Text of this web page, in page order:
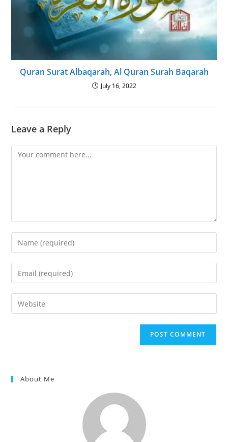
Quran Surat Albaqarah, Al Quran Surah Baqarah
July 16, 2022
Leave a Reply
Comment
Enter
your
name
comment
Enter
your
email
address
Enter
your
About Me